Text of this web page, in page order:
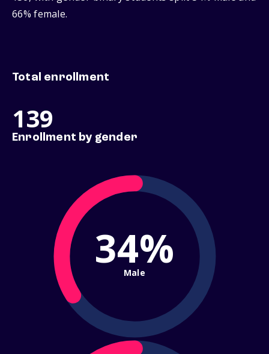
66% female.
Total enrollment
139
Enrollment by gender
34%
Male